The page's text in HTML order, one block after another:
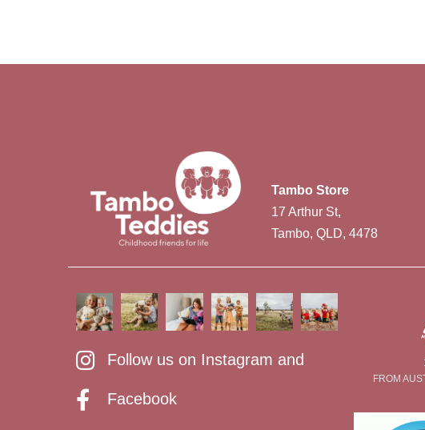
Tambo Store
17 Arthur St,
Tambo, QLD, 4478
Follow us on Instagram and
Facebook
FROM